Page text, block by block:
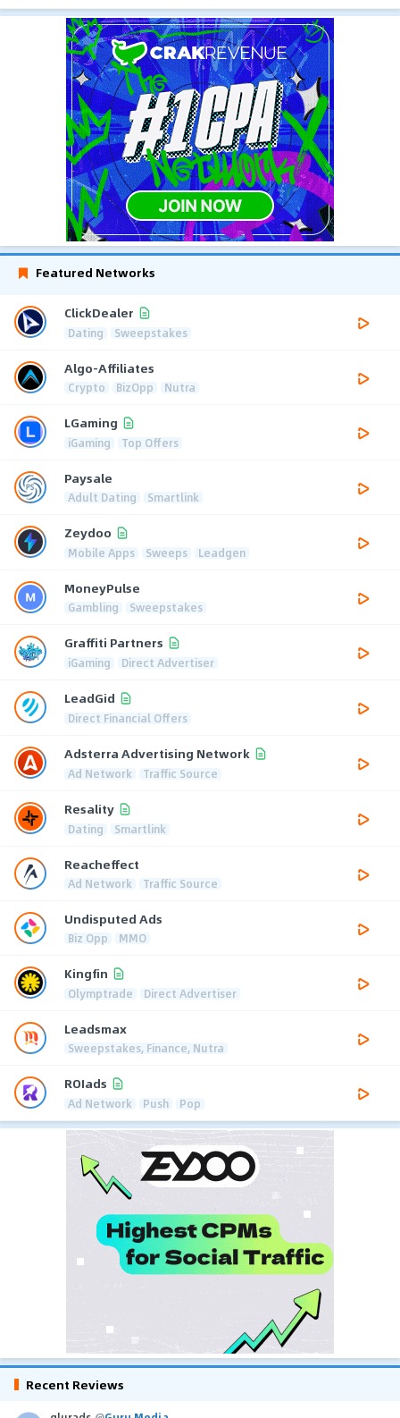
Featured Networks
ClickDealer
Dating Sweepstakes
Algo-Affiliates
Crypto BizOpp Nutra
LGaming
iGaming Top Offers
Paysale
Adult Dating Smartlink
Zeydoo
Mobile Apps Sweeps Leadgen
MoneyPulse
Gambling Sweepstakes
Graffiti Partners
iGaming Direct Advertiser
LeadGid
Direct Financial Offers
Adsterra Advertising Network
Ad Network Traffic Source
Resality
Dating Smartlink
Reacheffect
Ad Network Traffic Source
Undisputed Ads
Biz Opp MMO
Kingfin
Olymptrade Direct Advertiser
Leadsmax
Sweepstakes, Finance, Nutra
ROIads
Ad Network Push Pop
Recent Reviews